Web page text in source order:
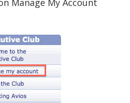
Manage My Account